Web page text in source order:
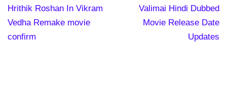
Hrithik Roshan In Vikram
Vedha Remake movie
confirm
Valimai Hindi Dubbed
Movie Release Date
Updates